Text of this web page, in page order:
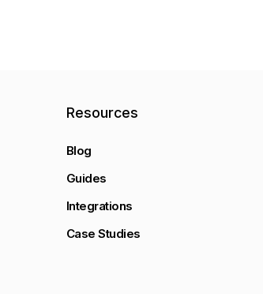
Resources
Blog
Guides
Integrations
Case Studies